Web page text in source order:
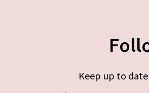
Keep up to